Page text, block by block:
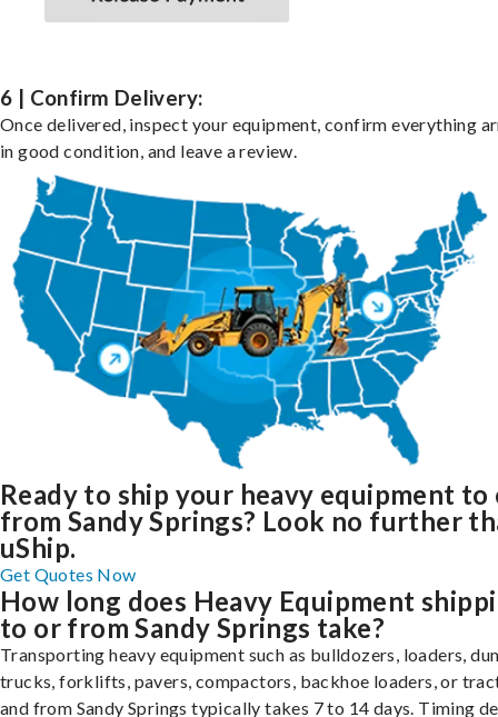
6 | Confirm Delivery:
Once delivered, inspect your equipment, confirm everything
in good condition, and leave a review.
Ready to ship your heavy equipment to
from Sandy Springs? Look no further
uShip.
Get Quotes Now
How long does Heavy Equipment
to or from Sandy Springs take?
Transporting heavy equipment such as bulldozers, loaders,
trucks, forklifts, pavers, compactors, backhoe loaders, or
and from Sandy Springs typically takes 7 to 14 days. Timing